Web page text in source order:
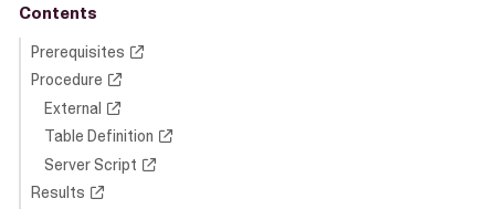
Contents
Prerequisites
Procedure
External
Table Definition
Server Script
Results